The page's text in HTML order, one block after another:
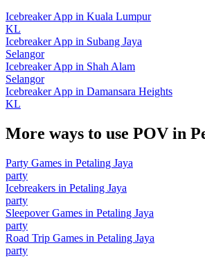
Icebreaker App in Kuala Lumpur
KL
Icebreaker App in Subang Jaya
Selangor
Icebreaker App in Shah Alam
Selangor
Icebreaker App in Damansara Heights
KL
More ways to use POV in
Party Games in Petaling Jaya
party
Icebreakers in Petaling Jaya
party
Sleepover Games in Petaling Jaya
party
Road Trip Games in Petaling Jaya
party